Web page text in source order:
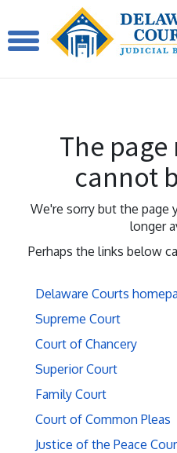
The
cannot
We're sorry but the page
longer
Perhaps the links below
Delaware Courts
Supreme Court
Court of Chancery
Superior Court
Family Court
Court of Common Pleas
Justice of the Peace